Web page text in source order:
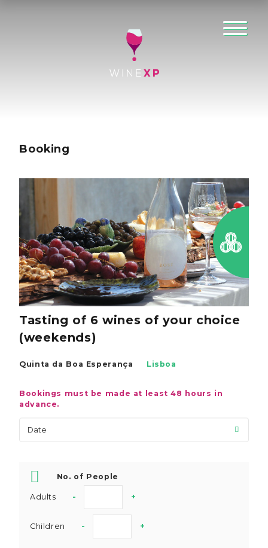
Booking
Tasting of 6 wines of your choice
(weekends)
Quinta da Boa Esperança Lisboa
Bookings must be made at least 48 hours in
advance.
No. of People
Adults - +
Children - +